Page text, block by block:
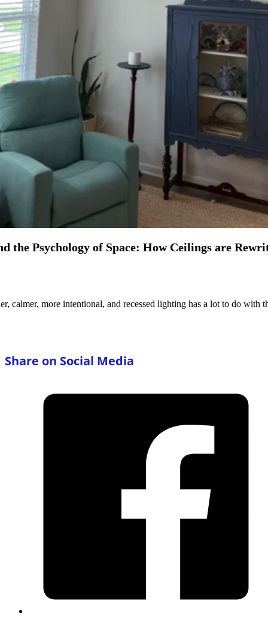
the Psychology of Space: How Ceilings are
calmer, more intentional, and recessed lighting has a lot to do
Share on Social Media